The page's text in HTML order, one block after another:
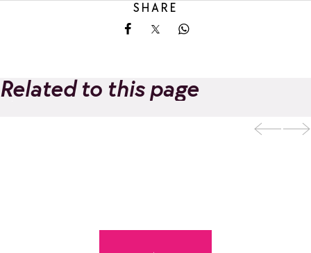
SHARE
Share on Facebook
Share on X
Share on Whatsapp
Related to this page